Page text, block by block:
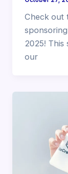
Check out
2025!
our